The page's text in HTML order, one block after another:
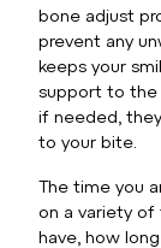
bone adjust
prevent any
keeps your
support to the
if needed,
to your bite.
The time you
on a variety
have, how